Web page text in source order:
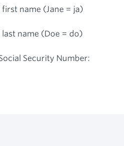
name (Jane = ja)
name (Doe = do)
Security Number: